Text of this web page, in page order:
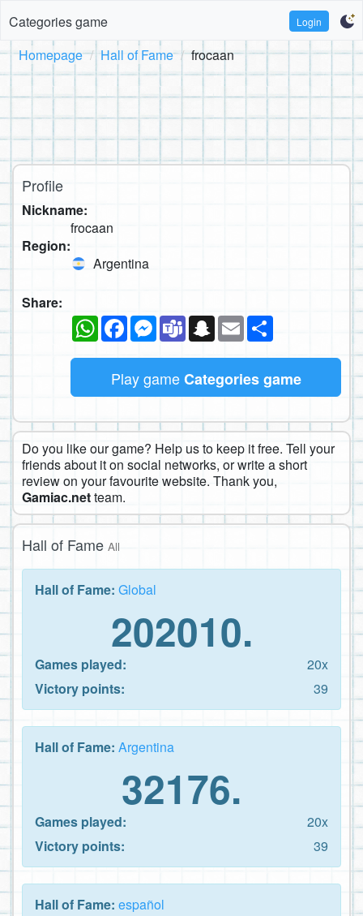
Categories game Login
Homepage Hall of Fame frocaan
Profile
Nickname:
frocaan
Region:
Argentina
Share:
WhatsAppFacebookMessenger
TeamsSnapchat
Email
Play gameCategories game
Do you like our game? Help us to keep it free. Tell your
friends about it on social networks, or write a short
review on your favourite website. Thank you,
Gamiac.netteam.
Hall of Fame All
Hall of Fame: Global
202010.
Games played:
20x
Victory points:
39
Hall of Fame: Argentina
32176.
Games played:
20x
Victory points:
39
Hall of Fame: español